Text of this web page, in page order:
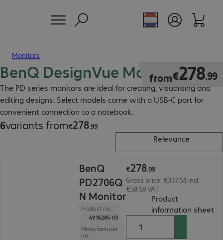
Monitors
BenQ DesignVue Monitor
The PD series monitors are ideal for creating, visualising and
editing designs. Select models come with a USB-C port for
convenient connection to a notebook.
from€278.99
€278.99
6variants from€278.99
€278.99
Relevance
BenQ
PD2706Q
N Monitor
Product no.:
4916285-03
Manufacturer
no.:
€278.99
Gross price: €337.58 incl.
€58.59 VAT
Product
information sheet(